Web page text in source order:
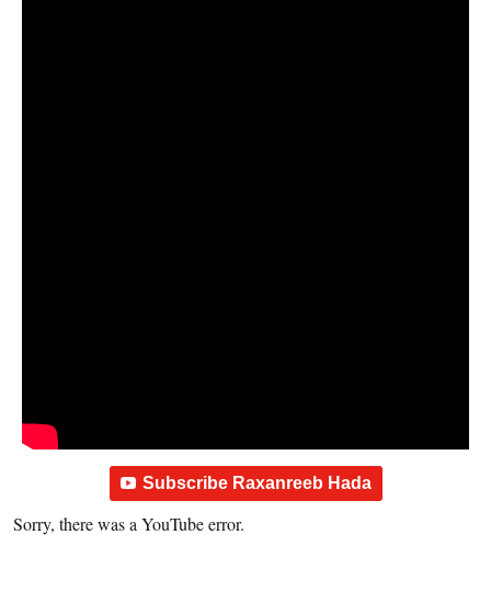
Subscribe Raxanreeb Hada
Sorry, there was a YouTube error.